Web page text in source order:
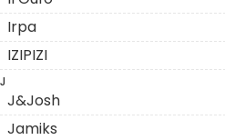
Irpa
IZIPIZI
J
J&Josh
Jamiks